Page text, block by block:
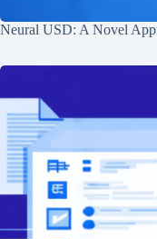
Neural USD: A Novel